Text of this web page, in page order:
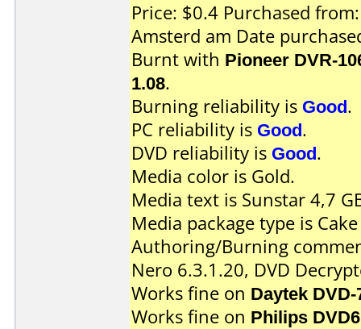
Price: $0.4 Purchased
Amsterd am Date
Burnt with Pioneer DVR-
1.08.
Burning reliability is Good.
PC reliability is Good.
DVD reliability is Good.
Media color is Gold.
Media text is Sunstar 4,7
Media package type is
Authoring/Burning
Nero 6.3.1.20, DVD
Works fine on Daytek DVD-
Works fine on Philips